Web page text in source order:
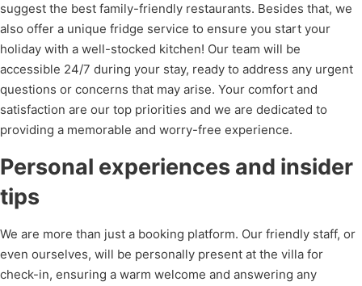
suggest the best family-friendly restaurants. Besides that, we
also offer a unique fridge service to ensure you start your
holiday with a well-stocked kitchen! Our team will be
accessible 24/7 during your stay, ready to address any urgent
questions or concerns that may arise. Your comfort and
satisfaction are our top priorities and we are dedicated to
providing a memorable and worry-free experience.
Personal experiences and insider
tips
We are more than just a booking platform. Our friendly staff, or
even ourselves, will be personally present at the villa for
check-in, ensuring a warm welcome and answering any